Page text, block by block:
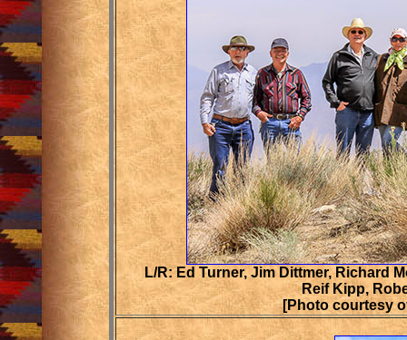
L/R: Ed Turner, Jim Dittmer, Richard
Reif Kipp,
[Photo courtesy